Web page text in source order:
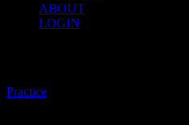
ABOUT
LOGIN
Practice